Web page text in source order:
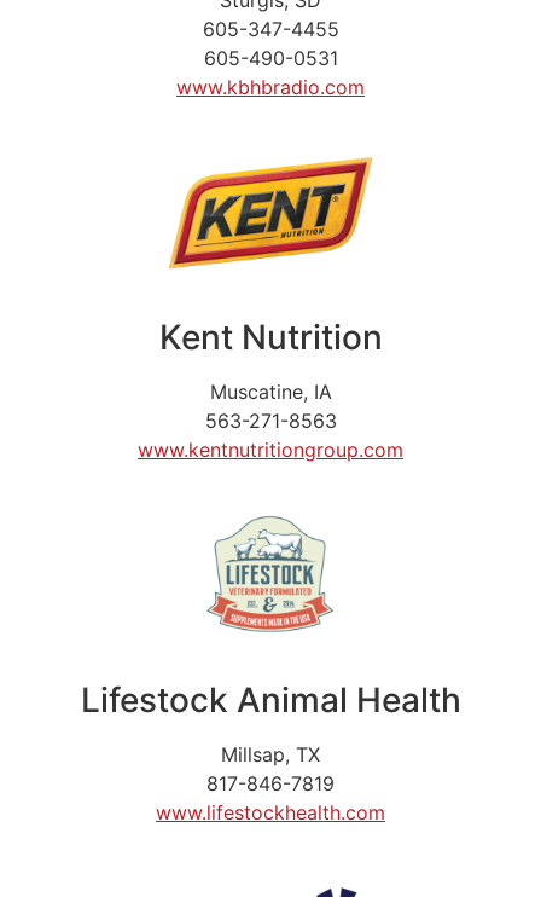
605-347-4455
605-490-0531
www.kbhbradio.com
Kent Nutrition
Muscatine, IA
563-271-8563
www.kentnutritiongroup.com
Lifestock Animal Health
Millsap, TX
817-846-7819
www.lifestockhealth.com